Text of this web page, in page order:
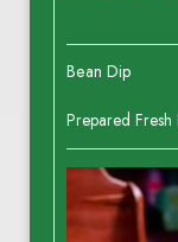
Bean Dip
Prepared Fresh